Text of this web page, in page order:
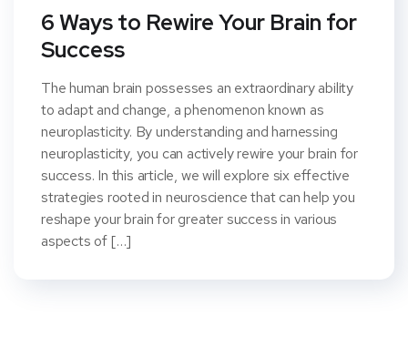
6 Ways to Rewire Your Brain for
Success
The human brain possesses an extraordinary ability
to adapt and change, a phenomenon known as
neuroplasticity. By understanding and harnessing
neuroplasticity, you can actively rewire your brain for
success. In this article, we will explore six effective
strategies rooted in neuroscience that can help you
reshape your brain for greater success in various
aspects of […]